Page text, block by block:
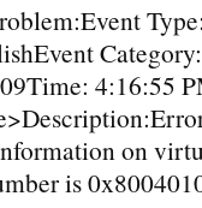
4:16:55
on
is